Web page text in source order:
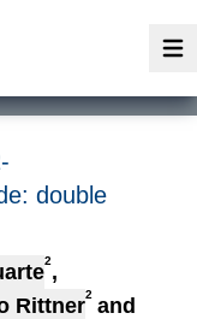
double
2,
Rittner2 and